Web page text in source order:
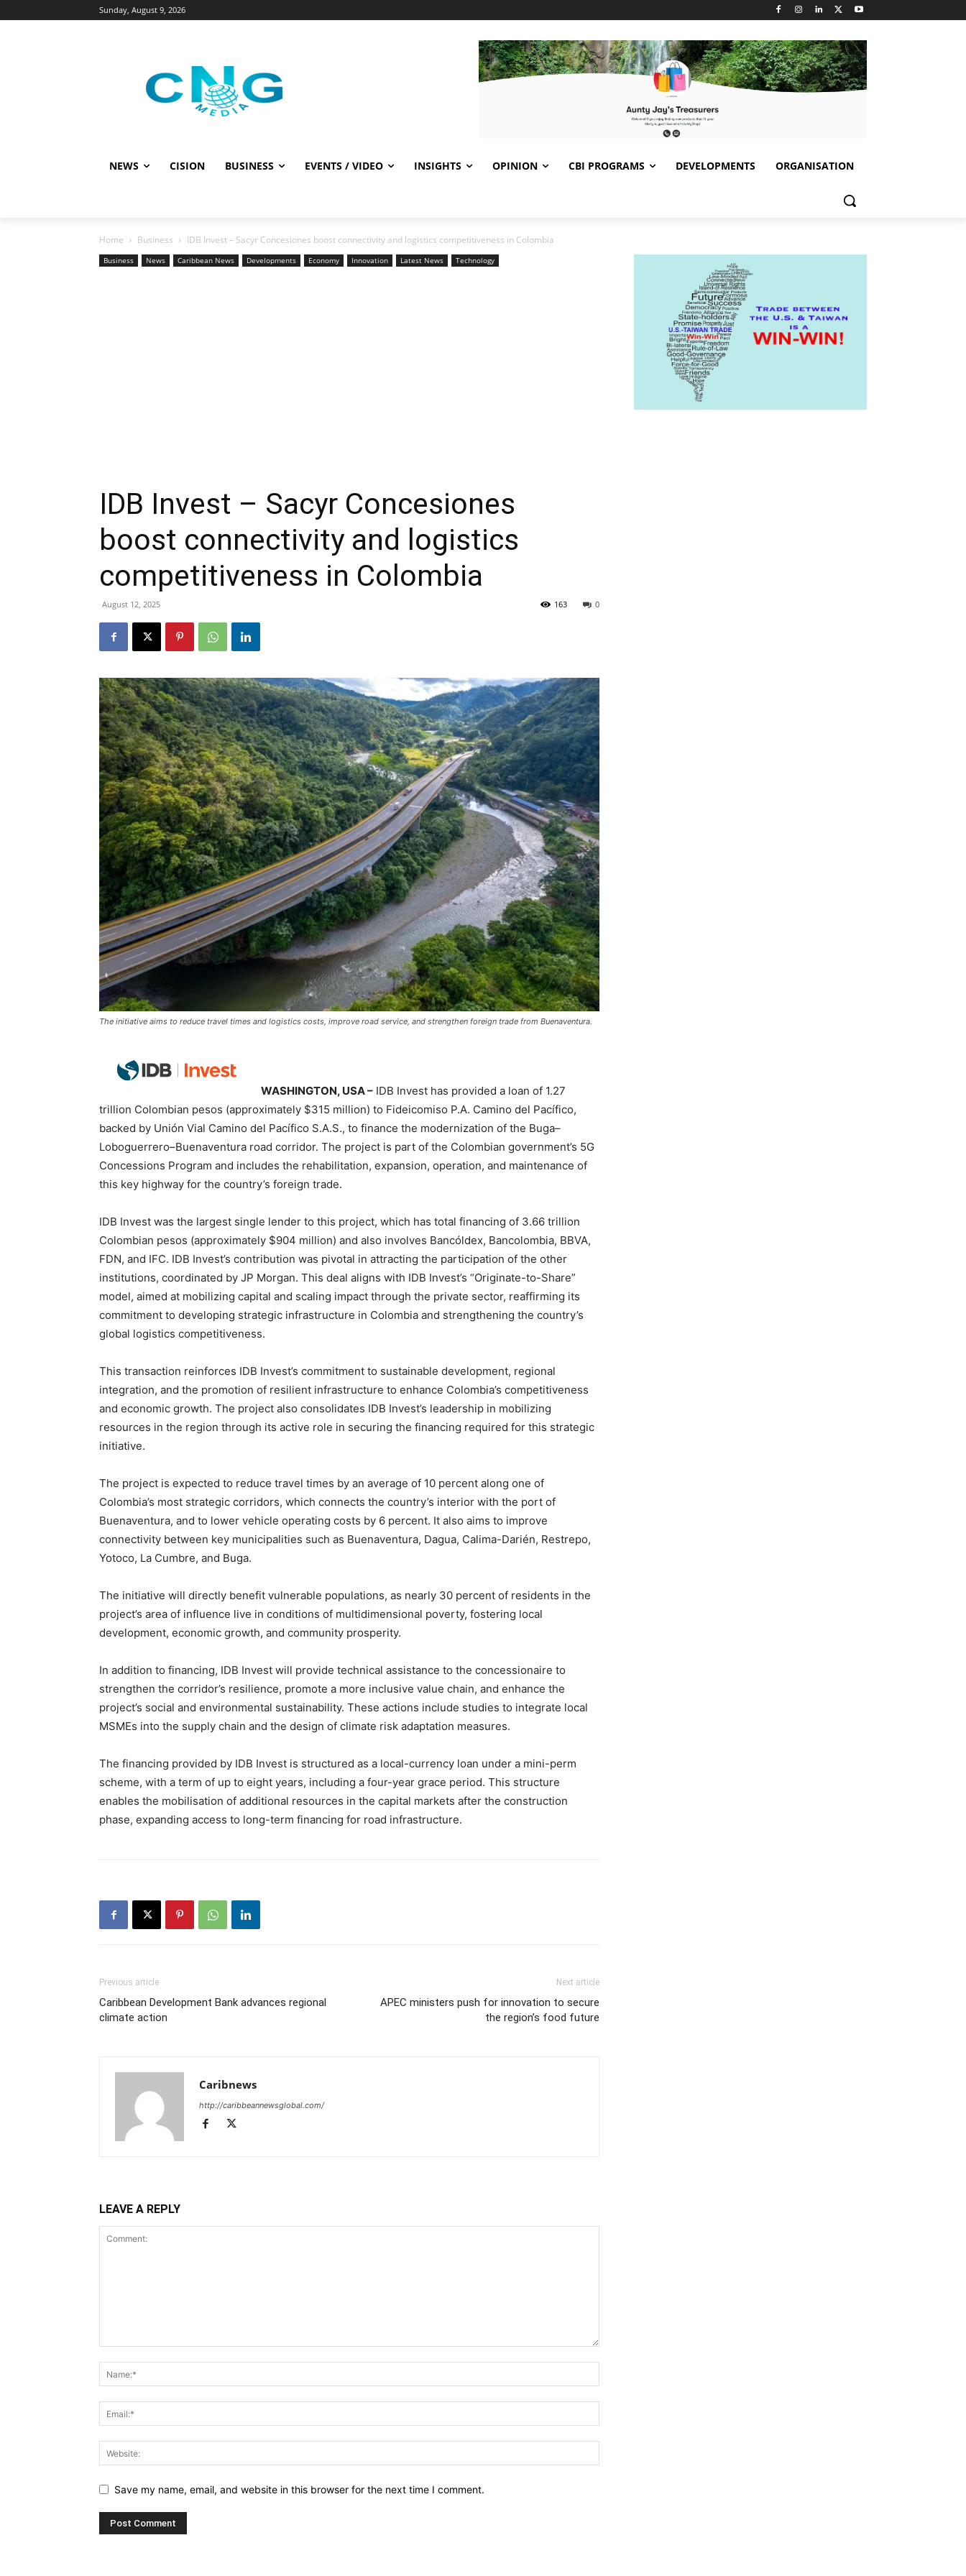
Sunday, August 9, 2026
NEWS CISION BUSINESS EVENTS / VIDEO INSIGHTS OPINION CBI PROGRAMS DEVELOPMENTS ORGANISATION
Home Business IDB Invest – Sacyr Concesiones boost connectivity and logistics competitiveness in Colombia
Business News Caribbean News Developments Economy Innovation Latest News Technology
IDB Invest – Sacyr Concesiones
boost connectivity and logistics
competitiveness in Colombia
August 12, 2025 0
163
The initiative aims to reduce travel times and logistics costs, improve road service, and strengthen foreign trade from Buenaventura.
WASHINGTON, USA – IDB Invest has provided a loan of 1.27
trillion Colombian pesos (approximately $315 million) to Fideicomiso P.A. Camino del Pacífico,
backed by Unión Vial Camino del Pacífico S.A.S., to finance the modernization of the Buga–
Loboguerrero–Buenaventura road corridor. The project is part of the Colombian government’s 5G
Concessions Program and includes the rehabilitation, expansion, operation, and maintenance of
this key highway for the country’s foreign trade.
IDB Invest was the largest single lender to this project, which has total financing of 3.66 trillion
Colombian pesos (approximately $904 million) and also involves Bancóldex, Bancolombia, BBVA,
FDN, and IFC. IDB Invest’s contribution was pivotal in attracting the participation of the other
institutions, coordinated by JP Morgan. This deal aligns with IDB Invest’s “Originate-to-Share”
model, aimed at mobilizing capital and scaling impact through the private sector, reaffirming its
commitment to developing strategic infrastructure in Colombia and strengthening the country’s
global logistics competitiveness.
This transaction reinforces IDB Invest’s commitment to sustainable development, regional
integration, and the promotion of resilient infrastructure to enhance Colombia’s competitiveness
and economic growth. The project also consolidates IDB Invest’s leadership in mobilizing
resources in the region through its active role in securing the financing required for this strategic
initiative.
The project is expected to reduce travel times by an average of 10 percent along one of
Colombia’s most strategic corridors, which connects the country’s interior with the port of
Buenaventura, and to lower vehicle operating costs by 6 percent. It also aims to improve
connectivity between key municipalities such as Buenaventura, Dagua, Calima-Darién, Restrepo,
Yotoco, La Cumbre, and Buga.
The initiative will directly benefit vulnerable populations, as nearly 30 percent of residents in the
project’s area of influence live in conditions of multidimensional poverty, fostering local
development, economic growth, and community prosperity.
In addition to financing, IDB Invest will provide technical assistance to the concessionaire to
strengthen the corridor’s resilience, promote a more inclusive value chain, and enhance the
project’s social and environmental sustainability. These actions include studies to integrate local
MSMEs into the supply chain and the design of climate risk adaptation measures.
The financing provided by IDB Invest is structured as a local-currency loan under a mini-perm
scheme, with a term of up to eight years, including a four-year grace period. This structure
enables the mobilisation of additional resources in the capital markets after the construction
phase, expanding access to long-term financing for road infrastructure.
Previous article
Caribbean Development Bank advances regional
climate action
Next article
APEC ministers push for innovation to secure
the region’s food future
Caribnews
http://caribbeannewsglobal.com/
LEAVE A REPLY
Save my name, email, and website in this browser for the next time I comment.